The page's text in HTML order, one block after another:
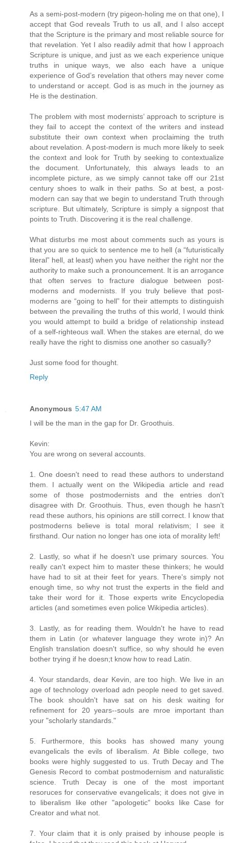
As a semi-post-modern (try pigeon-holing me on that one), I
accept that God reveals Truth to us all, and I also accept
that the Scripture is the primary and most reliable source for
that revelation. Yet I also readily admit that how I approach
Scripture is unique, and just as we each experience unique
truths in unique ways, we also each have a unique
experience of God’s revelation that others may never come
to understand or accept. God is as much in the journey as
He is the destination.
The problem with most modernists’ approach to scripture is
they fail to accept the context of the writers and instead
substitute their own context when proclaiming the truth
about revelation. A post-modern is much more likely to seek
the context and look for Truth by seeking to contextualize
the document. Unfortunately, this always leads to an
incomplete picture, as we simply cannot take off our 21st
century shoes to walk in their paths. So at best, a post-
modern can say that we begin to understand Truth through
scripture. But ultimately, Scripture is simply a signpost that
points to Truth. Discovering it is the real challenge.
What disturbs me most about comments such as yours is
that you are so quick to sentence me to hell (a “futuristically
literal” hell, at least) when you have neither the right nor the
authority to make such a pronouncement. It is an arrogance
that often serves to fracture dialogue between post-
moderns and modernists. If you truly believe that post-
moderns are “going to hell” for their attempts to distinguish
between the prevailing the truths of this world, I would think
you would attempt to build a bridge of relationship instead
of a self-righteous wall. When the stakes are eternal, do we
really have the right to dismiss one another so casually?
Just some food for thought.
Reply
Anonymous 5:47 AM
I will be the man in the gap for Dr. Groothuis.
Kevin:
You are wrong on several accounts.
1. One doesn't need to read these authors to understand
them. I actually went on the Wikipedia article and read
some of those postmodernists and the entries don't
disagree with Dr. Groothuis. Thus, even though he hasn't
read these authors, his opinions are still correct. I know that
postmoderns believe is total moral relativism; I see it
firsthand. Our nation no longer has one iota of morality left!
2. Lastly, so what if he doesn't use primary sources. You
really can't expect him to master these thinkers; he would
have had to sit at their feet for years. There's simply not
enough time, so why not trust the experts in the field and
take their word for it. Those experts write Encyclopedia
articles (and sometimes even police Wikipedia articles).
3. Lastly, as for reading them. Wouldn't he have to read
them in Latin (or whatever language they wrote in)? An
English translation doesn't suffice, so why should he even
bother trying if he doesn;t know how to read Latin.
4. Your standards, dear Kevin, are too high. We live in an
age of technology overload adn people need to get saved.
The book shouldn't have sat on his desk waiting for
refinement for 20 years--souls are mroe important than
your "scholarly standards."
5. Furthermore, this books has showed many young
evangelicals the evils of liberalism. At Bible college, two
books were highly suggested to us. Truth Decay and The
Genesis Record to combat postmodernism and naturalistic
science. Truth Decay is one of the most important
resoruces for conservative evangelicals; it does not give in
to liberalism like other "apologetic" books like Case for
Creator and what not.
7. Your claim that it is only praised by inhouse people is